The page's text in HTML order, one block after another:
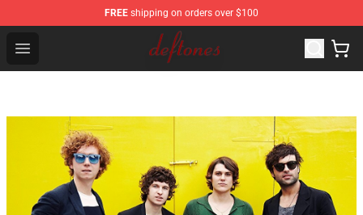
FREE shipping on orders over $100
Open menu
Deftones Store - Official Deftones Merchandise Shop